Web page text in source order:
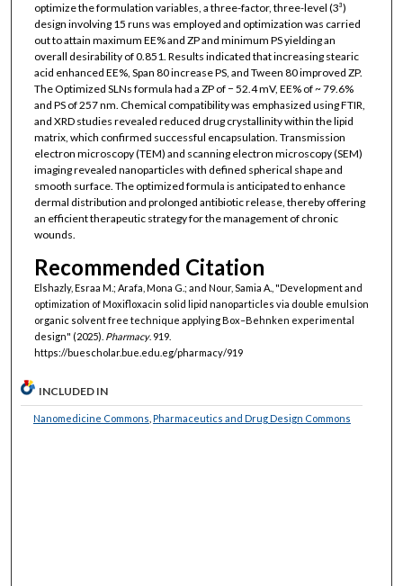
optimize the formulation variables, a three-factor, three-level (3³)
design involving 15 runs was employed and optimization was carried
out to attain maximum EE% and ZP and minimum PS yielding an
overall desirability of 0.851. Results indicated that increasing stearic
acid enhanced EE%, Span 80 increase PS, and Tween 80 improved ZP.
The Optimized SLNs formula had a ZP of − 52.4 mV, EE% of ~ 79.6%
and PS of 257 nm. Chemical compatibility was emphasized using FTIR,
and XRD studies revealed reduced drug crystallinity within the lipid
matrix, which confirmed successful encapsulation. Transmission
electron microscopy (TEM) and scanning electron microscopy (SEM)
imaging revealed nanoparticles with defined spherical shape and
smooth surface. The optimized formula is anticipated to enhance
dermal distribution and prolonged antibiotic release, thereby offering
an efficient therapeutic strategy for the management of chronic
wounds.
Recommended Citation
Elshazly, Esraa M.; Arafa, Mona G.; and Nour, Samia A., "Development and
optimization of Moxifloxacin solid lipid nanoparticles via double emulsion
organic solvent free technique applying Box–Behnken experimental
design" (2025). Pharmacy. 919.
https://buescholar.bue.edu.eg/pharmacy/919
INCLUDED IN
Nanomedicine Commons Pharmaceutics and Drug Design Commons